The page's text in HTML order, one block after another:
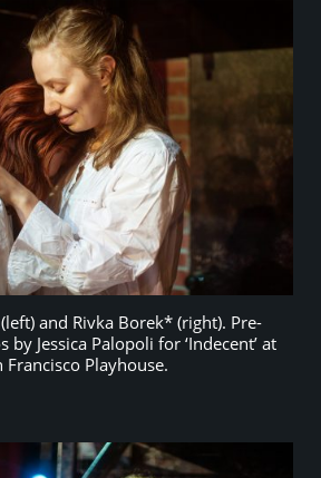
and Rivka Borek* (right). Pre-
Jessica Palopoli for ‘Indecent’ at
Francisco Playhouse.